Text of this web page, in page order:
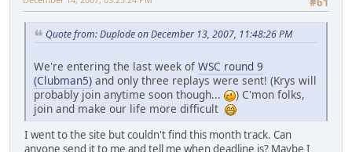
Quote from: Duplode on December 13, 2007, 11:48:26 PM
We're entering the last week of WSC round 9
(Clubman5) and only three replays were sent! (Krys will
probably join anytime soon though...
) C'mon folks,
join and make our life more difficult
I went to the site but couldn't find this month track. Can
anyone send it to me and tell me when deadline is? Maybe I